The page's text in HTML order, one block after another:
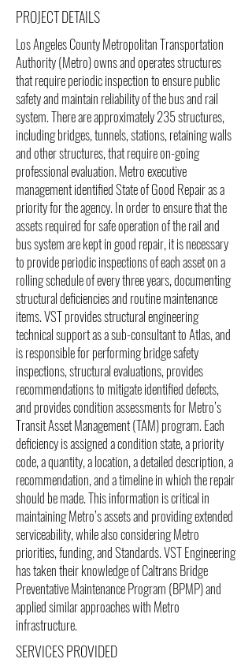
PROJECT DETAILS
Los Angeles County Metropolitan Transportation
Authority (Metro) owns and operates structures
that require periodic inspection to ensure public
safety and maintain reliability of the bus and rail
system. There are approximately 235 structures,
including bridges, tunnels, stations, retaining walls
and other structures, that require on-going
professional evaluation. Metro executive
management identified State of Good Repair as a
priority for the agency. In order to ensure that the
assets required for safe operation of the rail and
bus system are kept in good repair, it is necessary
to provide periodic inspections of each asset on a
rolling schedule of every three years, documenting
structural deficiencies and routine maintenance
items. VST provides structural engineering
technical support as a sub-consultant to Atlas, and
is responsible for performing bridge safety
inspections, structural evaluations, provides
recommendations to mitigate identified defects,
and provides condition assessments for Metro’s
Transit Asset Management (TAM) program. Each
deficiency is assigned a condition state, a priority
code, a quantity, a location, a detailed description, a
recommendation, and a timeline in which the repair
should be made. This information is critical in
maintaining Metro’s assets and providing extended
serviceability, while also considering Metro
priorities, funding, and Standards. VST Engineering
has taken their knowledge of Caltrans Bridge
Preventative Maintenance Program (BPMP) and
applied similar approaches with Metro
infrastructure.
SERVICES PROVIDED